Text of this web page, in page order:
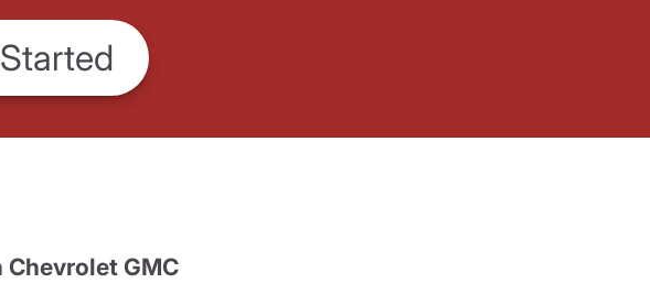
Chevrolet GMC